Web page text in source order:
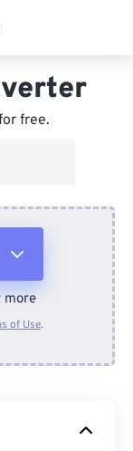
free.
more
of Use.